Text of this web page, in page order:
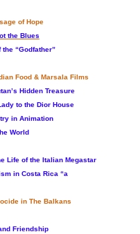
of Hope
the Blues
“Godfather”
Food & Marsala Films
Hidden Treasure
to the Dior House
in Animation
World
Life of the Italian Megastar
in Costa Rica “a
in The Balkans
Friendship